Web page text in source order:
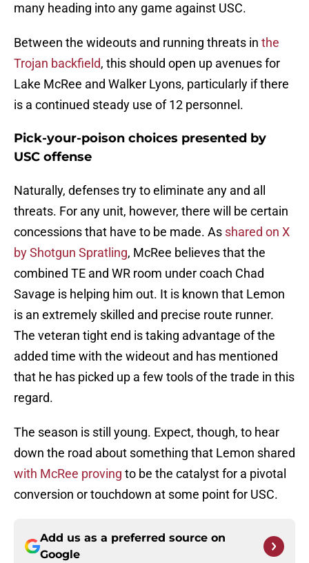
many heading into any game against USC.
Between the wideouts and running threats in the
Trojan backfield, this should open up avenues for
Lake McRee and Walker Lyons, particularly if there
is a continued steady use of 12 personnel.
Pick-your-poison choices presented by
USC offense
Naturally, defenses try to eliminate any and all
threats. For any unit, however, there will be certain
concessions that have to be made. As shared on X
by Shotgun Spratling, McRee believes that the
combined TE and WR room under coach Chad
Savage is helping him out. It is known that Lemon
is an extremely skilled and precise route runner.
The veteran tight end is taking advantage of the
added time with the wideout and has mentioned
that he has picked up a few tools of the trade in this
regard.
The season is still young. Expect, though, to hear
down the road about something that Lemon shared
with McRee proving to be the catalyst for a pivotal
conversion or touchdown at some point for USC.
Add us as a preferred source on
Google